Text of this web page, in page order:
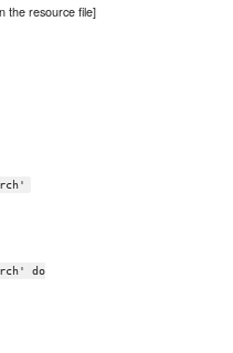
the resource file]
do